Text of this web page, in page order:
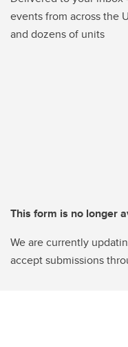
events from across the
and dozens of units
This form is no longer
We are currently
accept submissions